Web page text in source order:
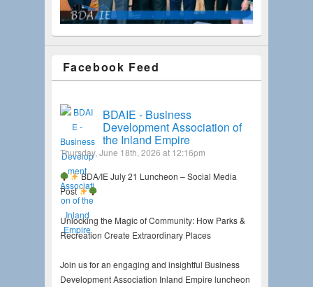
Facebook Feed
BDAIE - Business
Development Association of
the Inland Empire
Thursday, June 18th, 2026 at 12:16pm
BDA/IE July 21 Luncheon – Social Media
Post
Unlocking the Magic of Community: How Parks &
Recreation Create Extraordinary Places
Join us for an engaging and insightful Business
Development Association Inland Empire luncheon